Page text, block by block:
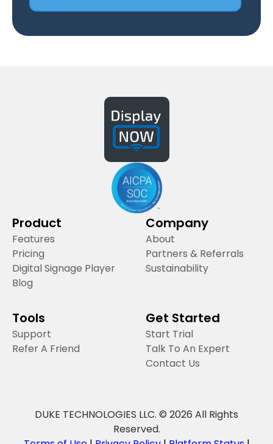
Product
Features
Pricing
Digital Signage Player
Blog
Company
About
Partners & Referrals
Sustainability
Tools
Support
Refer A Friend
Get Started
Start Trial
Talk To An Expert
Contact Us
DUKE TECHNOLOGIES LLC. © 2026 All Rights
Reserved.